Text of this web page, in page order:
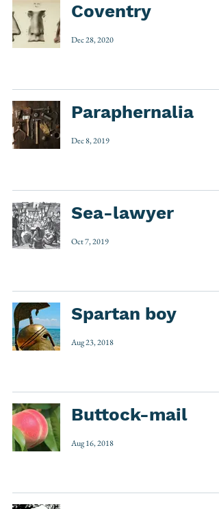
Coventry
Dec 28, 2020
Paraphernalia
Dec 8, 2019
Sea-lawyer
Oct 7, 2019
Spartan boy
Aug 23, 2018
Buttock-mail
Aug 16, 2018